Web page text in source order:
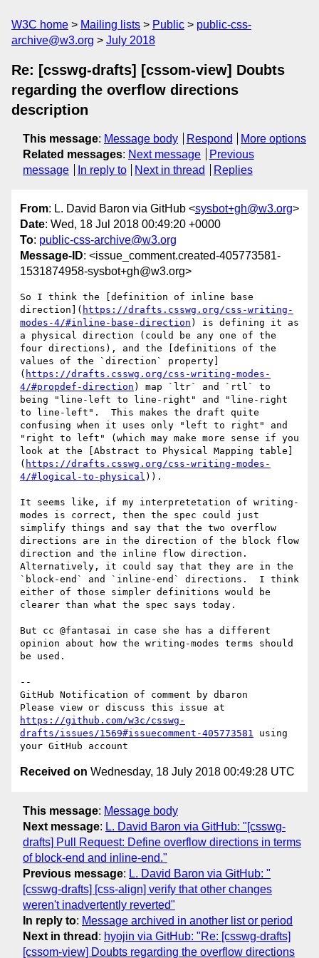
W3C home Mailing lists Public
public-css-
archive@w3.org
July 2018
Re: [csswg-drafts] [cssom-view] Doubts
regarding the overflow directions
description
This message: Message body Respond
More options
Related messages: Next message
Previous
message
In reply to Next in thread Replies
From: L. David Baron via GitHub <sysbot+gh@w3.org>
Date: Wed, 18 Jul 2018 00:49:20 +0000
To: public-css-archive@w3.org
Message-ID: <issue_comment.created-405773581-
1531874958-sysbot+gh@w3.org>
So I think the [definition of inline base
direction]( https://drafts.csswg.org/css-writing-
modes-4/#inline-base-direction ) is defining it as
a physical direction (could be any one of the
four directions), and the [definitions of the
values of the `direction` property]
( https://drafts.csswg.org/css-writing-modes-
4/#propdef-direction ) map `ltr` and `rtl` to
being "line-left to line-right" and "line-right
to line-left".  This makes the draft quite
confusing when it uses only "left to right" and
"right to left" (which may make more sense if you
look at the [Abstract to Physical Mapping table]
( https://drafts.csswg.org/css-writing-modes-
4/#logical-to-physical )).
It seems like, if my interpretetation of writing-
modes is correct, then the spec could just
simplify things and say that the two overflow
directions are in the direction of the block flow
direction and the inline flow direction.
Alternatively, it could say that they are in the
`block-end` and `inline-end` directions.  I think
either of those simpler definitions would be
clearer than what the spec says today.
But cc @fantasai in case she has a different
opinion about how the writing-modes terms should
be used.
--
GitHub Notification of comment by dbaron
https://github.com/w3c/csswg-
drafts/issues/1569#issuecomment-405773581 using
Received on Wednesday, 18 July 2018 00:49:28 UTC
This message: Message body
Next message: L. David Baron via GitHub: "[csswg-
drafts] Pull Request: Define overflow directions in terms
of block-end and inline-end."
Previous message: L. David Baron via GitHub: "
[csswg-drafts] [css-align] verify that other changes
weren't inadvertently reverted"
In reply to: Message archived in another list or period
Next in thread : hyojin via GitHub: "Re: [csswg-drafts]
[cssom-view] Doubts regarding the overflow directions